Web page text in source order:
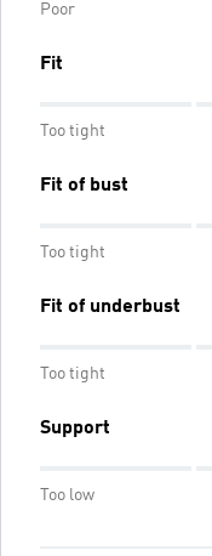
Poor
Fit
Too tight
Fit of bust
Too tight
Fit of underbust
Too tight
Support
Too low